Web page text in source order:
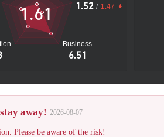
Business
6.51
1.52 / 1.47
1.61
away! 2026-08-07
Please be aware of the risk!